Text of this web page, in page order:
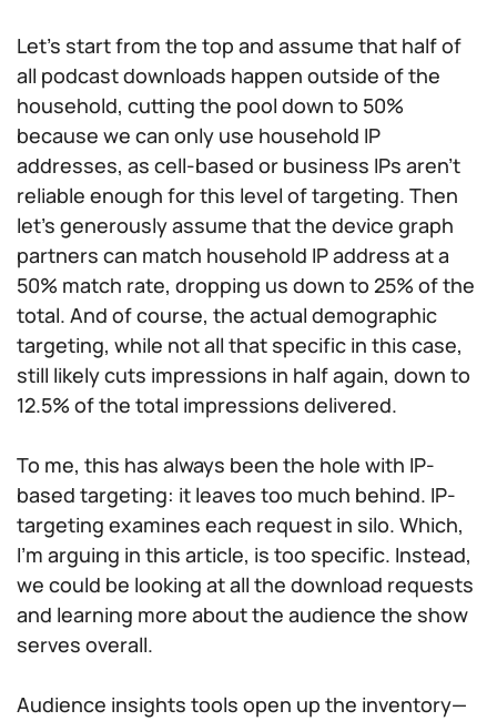
Let’s start from the top and assume that half of
all podcast downloads happen outside of the
household, cutting the pool down to 50%
because we can only use household IP
addresses, as cell-based or business IPs aren’t
reliable enough for this level of targeting. Then
let’s generously assume that the device graph
partners can match household IP address at a
50% match rate, dropping us down to 25% of the
total. And of course, the actual demographic
targeting, while not all that specific in this case,
still likely cuts impressions in half again, down to
12.5% of the total impressions delivered.
To me, this has always been the hole with IP-
based targeting: it leaves too much behind. IP-
targeting examines each request in silo. Which,
I’m arguing in this article, is too specific. Instead,
we could be looking at all the download requests
and learning more about the audience the show
serves overall.
Audience insights tools open up the inventory—